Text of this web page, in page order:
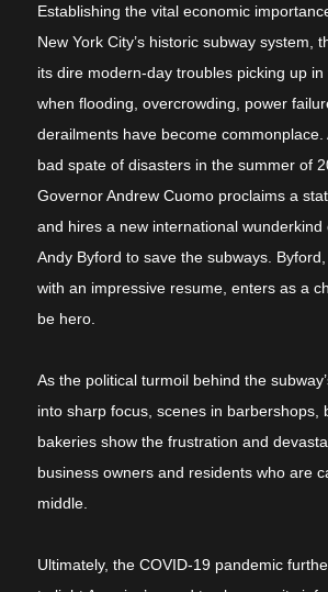
Establishing the vital economic
New York City’s historic subway system,
its dire modern-day troubles picking up
when flooding, overcrowding, power
derailments have become
bad spate of disasters in the summer of
Governor Andrew Cuomo proclaims a
and hires a new international wunderkind
Andy Byford to save the subways.
with an impressive resume, enters as a
be hero.
As the political turmoil behind the
into sharp focus, scenes in barbershops,
bakeries show the frustration and
business owners and residents who are
middle.
Ultimately, the COVID-19 pandemic